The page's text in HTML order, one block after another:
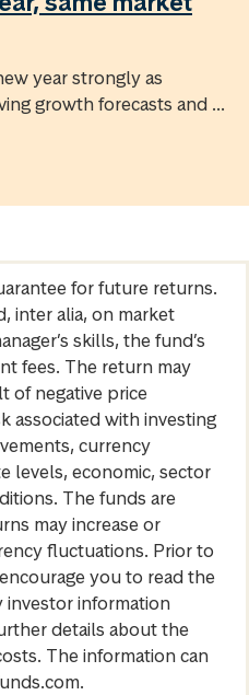
year strongly as
growth forecasts and ...
for future returns.
inter alia, on market
skills, the fund’s
fees. The return may
of negative price
associated with investing
currency
levels, economic, sector
The funds are
may increase or
fluctuations. Prior to
you to read the
information
details about the
The information can